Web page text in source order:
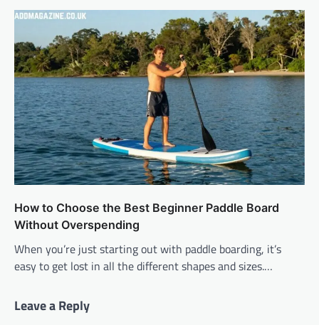
How to Choose the Best Beginner Paddle Board
Without Overspending
When you’re just starting out with paddle boarding, it’s
easy to get lost in all the different shapes and sizes.…
Leave a Reply